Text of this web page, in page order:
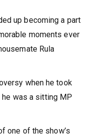
up becoming a part
moments ever
Rula
when he took
was a sitting MP
one of the show’s